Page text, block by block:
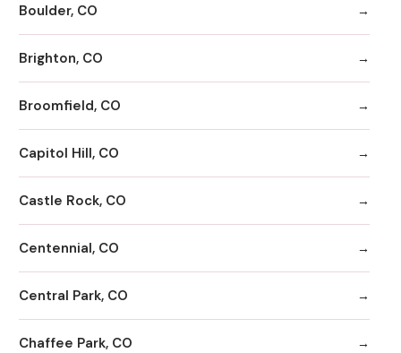
Boulder, CO
Brighton, CO
Broomfield, CO
Capitol Hill, CO
Castle Rock, CO
Centennial, CO
Central Park, CO
Chaffee Park, CO